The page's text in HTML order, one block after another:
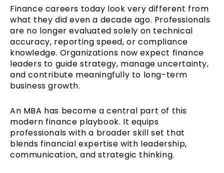
b
o
o
k
i
t
t
e
r
e
d
i
n
e
r
e
s
t
a
g
r
a
m
u
b
e
Finance careers today look very different from
what they did even a decade ago. Professionals
are no longer evaluated solely on technical
accuracy, reporting speed, or compliance
knowledge. Organizations now expect finance
leaders to guide strategy, manage uncertainty,
and contribute meaningfully to long-term
business growth.
An MBA has become a central part of this
modern finance playbook. It equips
professionals with a broader skill set that
blends financial expertise with leadership,
communication, and strategic thinking.